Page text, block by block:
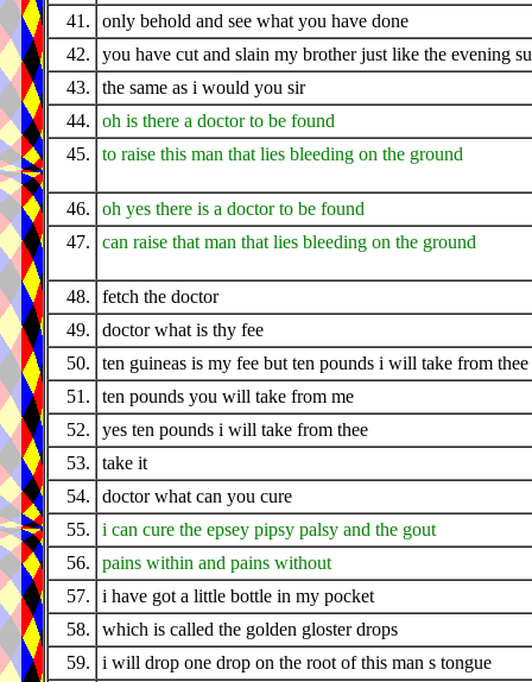
41.
only behold and see what you have done
42.
you have cut and slain my brother just like the evening
43.
the same as i would you sir
44.
oh is there a doctor to be found
45.
to raise this man that lies bleeding on the ground
46.
oh yes there is a doctor to be found
47.
can raise that man that lies bleeding on the ground
48.
fetch the doctor
49.
doctor what is thy fee
50.
ten guineas is my fee but ten pounds i will take from thee
51.
ten pounds you will take from me
52.
yes ten pounds i will take from thee
53.
take it
54.
doctor what can you cure
55.
i can cure the epsey pipsy palsy and the gout
56.
pains within and pains without
57.
i have got a little bottle in my pocket
58.
which is called the golden gloster drops
59.
i will drop one drop on the root of this man s tongue